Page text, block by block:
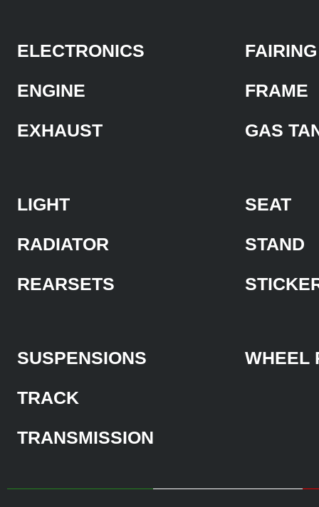
ELECTRONICS
ENGINE
EXHAUST
FAIRING
FRAME
GAS
LIGHT
RADIATOR
REARSETS
SEAT
STAND
SUSPENSIONS
TRACK
TRANSMISSION
WHEEL